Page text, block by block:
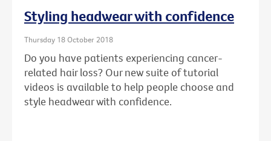
Styling headwear with confidence
Thursday 18 October 2018
Do you have patients experiencing cancer-
related hair loss? Our new suite of tutorial
videos is available to help people choose and
style headwear with confidence.